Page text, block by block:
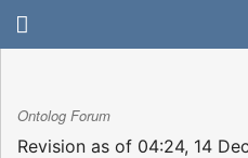
Ontolog Forum
Revision as of 04:24, 14